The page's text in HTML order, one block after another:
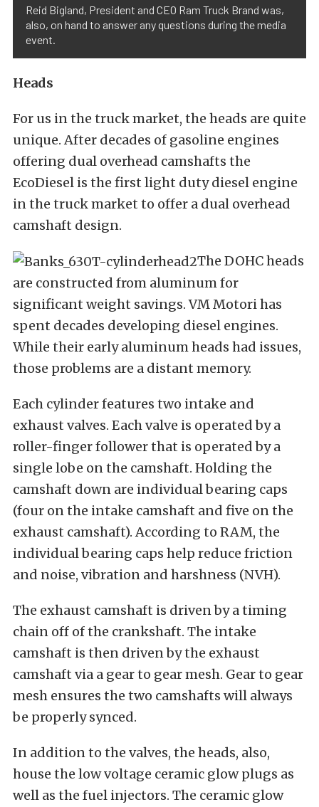
Reid Bigland, President and CEO Ram Truck Brand was,
also, on hand to answer any questions during the media
event.
Heads
For us in the truck market, the heads are quite
unique. After decades of gasoline engines
offering dual overhead camshafts the
EcoDiesel is the first light duty diesel engine
in the truck market to offer a dual overhead
camshaft design.
The DOHC heads
are constructed from aluminum for
significant weight savings. VM Motori has
spent decades developing diesel engines.
While their early aluminum heads had issues,
those problems are a distant memory.
Each cylinder features two intake and
exhaust valves. Each valve is operated by a
roller-finger follower that is operated by a
single lobe on the camshaft. Holding the
camshaft down are individual bearing caps
(four on the intake camshaft and five on the
exhaust camshaft). According to RAM, the
individual bearing caps help reduce friction
and noise, vibration and harshness (NVH).
The exhaust camshaft is driven by a timing
chain off of the crankshaft. The intake
camshaft is then driven by the exhaust
camshaft via a gear to gear mesh. Gear to gear
mesh ensures the two camshafts will always
be properly synced.
In addition to the valves, the heads, also,
house the low voltage ceramic glow plugs as
well as the fuel injectors. The ceramic glow